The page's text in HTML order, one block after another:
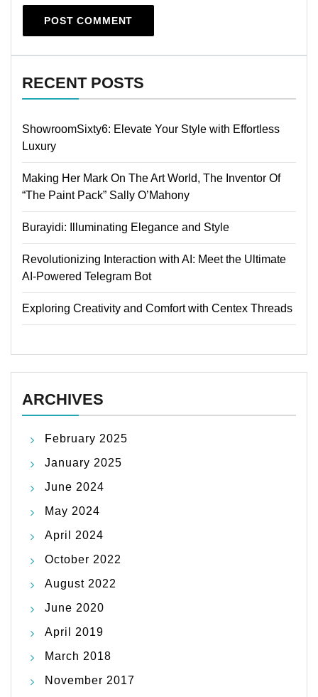
RECENT POSTS
ShowroomSixty6: Elevate Your Style with Effortless
Luxury
Making Her Mark On The Art World, The Inventor Of
“The Paint Pack” Sally O’Mahony
Burayidi: Illuminating Elegance and Style
Revolutionizing Interaction with AI: Meet the Ultimate
AI-Powered Telegram Bot
Exploring Creativity and Comfort with Centex Threads
ARCHIVES
February 2025
January 2025
June 2024
May 2024
April 2024
October 2022
August 2022
June 2020
April 2019
March 2018
November 2017